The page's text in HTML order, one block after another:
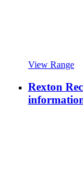
View Range
Rexton